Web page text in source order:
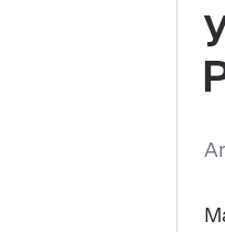
The
will